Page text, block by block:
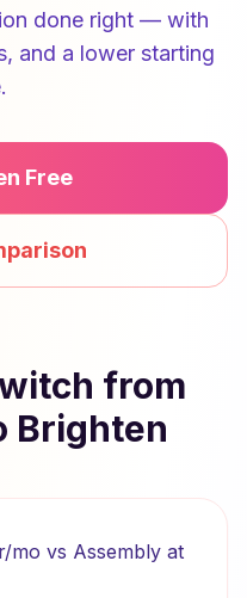
done right — with
and a lower starting
Free
from
Brighten
vs Assembly at